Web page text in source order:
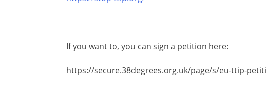
If you want to, you can sign a petition here:
https://secure.38degrees.org.uk/page/s/eu-ttip-